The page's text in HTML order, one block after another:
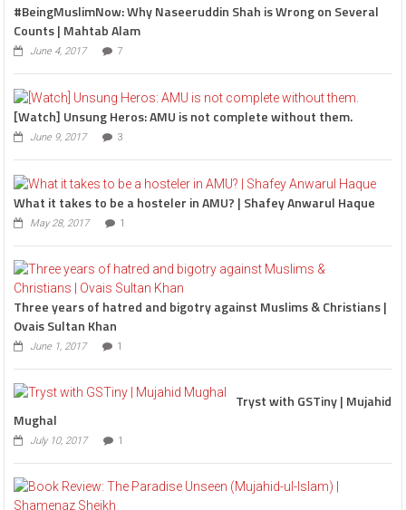
#BeingMuslimNow: Why Naseeruddin Shah is Wrong on Several
Counts | Mahtab Alam
June 4, 2017 7
[Watch] Unsung Heros: AMU is not complete without them.
June 9, 2017 3
What it takes to be a hosteler in AMU? | Shafey Anwarul Haque
May 28, 2017 1
Three years of hatred and bigotry against Muslims & Christians |
Ovais Sultan Khan
June 1, 2017 1
Tryst with GSTiny | Mujahid
Mughal
July 10, 2017 1